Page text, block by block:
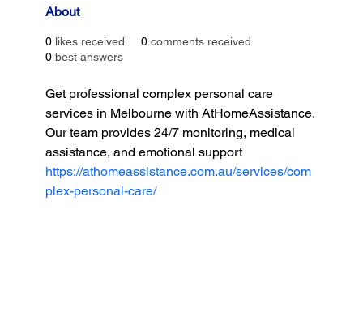
About
0 likes received 0 comments received
0 best answers
Get professional complex personal care
services in Melbourne with AtHomeAssistance.
Our team provides 24/7 monitoring, medical
assistance, and emotional support
https://athomeassistance.com.au/services/com
plex-personal-care/